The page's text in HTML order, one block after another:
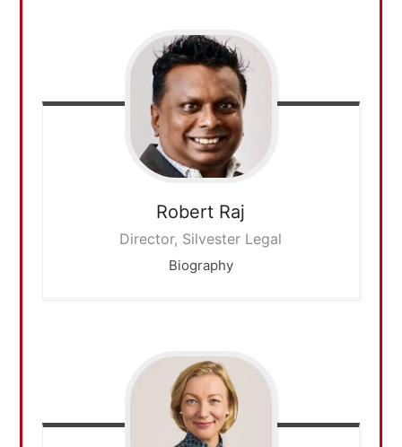
Robert Raj
Director, Silvester Legal
Biography